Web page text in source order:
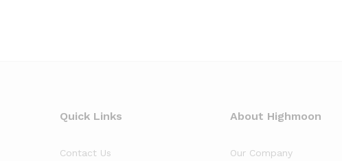
Quick Links
Contact Us
About Highmoon
Our Company